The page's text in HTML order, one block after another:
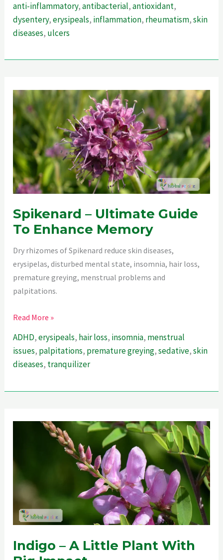
Miracle
Color
from
anti-inflammatory,antibacterial,antioxidant,
dysentery,erysipeals, inflammation, rheumatism,skin
diseases, ulcers
Spikenard – Ultimate Guide
To Enhance Memory
Dry rhizomes of Spikenard reduce skin diseases,
erysipelas, disturbed mental state, insomnia, hair loss,
premature greying, menstrual problems and
palpitations.
Spikenard
Ultimate
Guide
To
Read More »
ADHD,erysipeals, hair loss, insomnia, menstrual
issues, palpitations, premature greying,sedative,skin
diseases, tranquilizer
Indigo – A Little Plant With